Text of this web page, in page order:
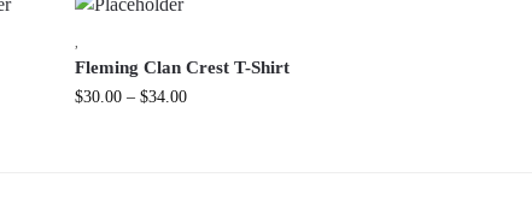
,
Fleming Clan Crest T-Shirt
$30.00 – $34.00